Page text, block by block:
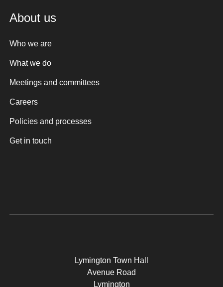
About us
Who we are
What we do
Meetings and committees
Careers
Policies and processes
Get in touch
Lymington Town Hall
Avenue Road
Lymington